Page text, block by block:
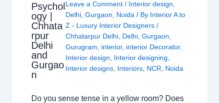
Psychol
ogy |
Chhata
rpur
Delhi
and
Gurgao
n
Leave a Comment / Interior design
Delhi, Gurgaon Noida / By Interior A to
Z - Luxury Interior Designers /
Chhatarpur Delhi, Delhi, Gurgaon
Gurugram
interior, interior Decorator,
Interior design
Interior designing
Interior designs, Interiors, NCR Noida
Do you sense tense in a yellow room? Does